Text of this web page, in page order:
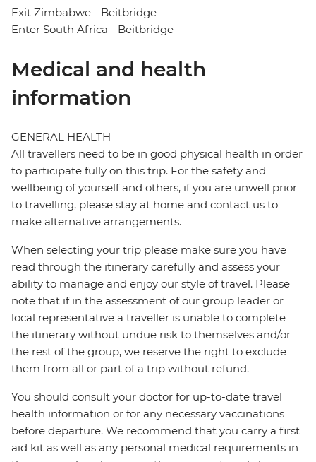
Exit Zimbabwe - Beitbridge
Enter South Africa - Beitbridge
Medical and health
information
GENERAL HEALTH
All travellers need to be in good physical health in order
to participate fully on this trip. For the safety and
wellbeing of yourself and others, if you are unwell prior
to travelling, please stay at home and contact us to
make alternative arrangements.
When selecting your trip please make sure you have
read through the itinerary carefully and assess your
ability to manage and enjoy our style of travel. Please
note that if in the assessment of our group leader or
local representative a traveller is unable to complete
the itinerary without undue risk to themselves and/or
the rest of the group, we reserve the right to exclude
them from all or part of a trip without refund.
You should consult your doctor for up-to-date travel
health information or for any necessary vaccinations
before departure. We recommend that you carry a first
aid kit as well as any personal medical requirements in